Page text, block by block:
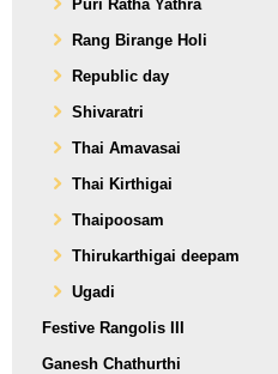
Puri Ratha Yathra
Rang Birange Holi
Republic day
Shivaratri
Thai Amavasai
Thai Kirthigai
Thaipoosam
Thirukarthigai deepam
Ugadi
Festive Rangolis III
Ganesh Chathurthi